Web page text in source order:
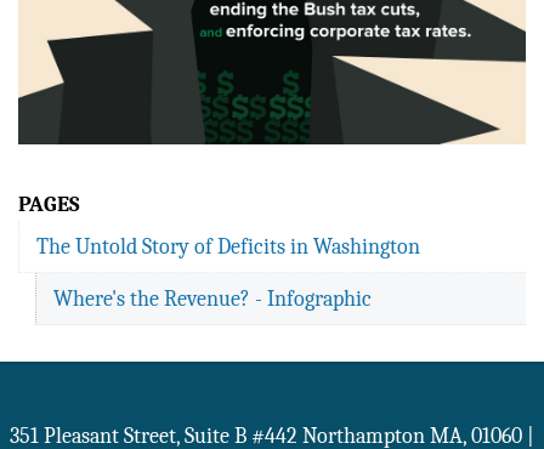
PAGES
The Untold Story of Deficits in Washington
Where's the Revenue? - Infographic
351 Pleasant Street, Suite B #442 Northampton MA, 01060